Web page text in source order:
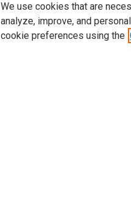
We use cookies that are
analyze, improve, and
cookie preferences using the